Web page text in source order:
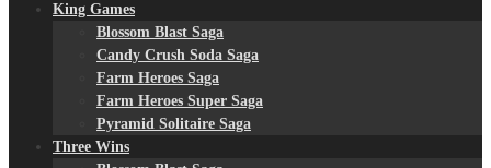
King Games
Blossom Blast Saga
Candy Crush Soda Saga
Farm Heroes Saga
Farm Heroes Super Saga
Pyramid Solitaire Saga
Three Wins